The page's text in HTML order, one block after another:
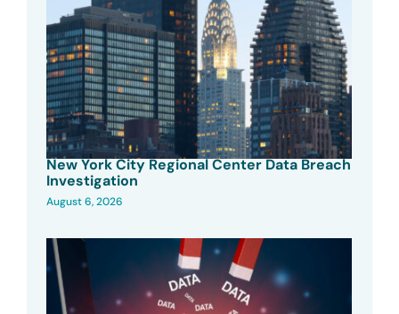
New York City Regional Center Data Breach
Investigation
August 6, 2026